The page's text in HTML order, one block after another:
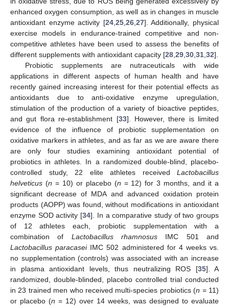
enhanced oxygen consumption, as well as in changes in muscle
antioxidant enzyme activity [24, 25, 26, 27]. Additionally, physical
exercise models in endurance-trained competitive and non-
competitive athletes have been used to assess the benefits of
different supplements with antioxidant capacity [28 29 30 31 32].
Probiotic supplements are nutraceuticals with wide
applications in different aspects of human health and have
recently gained increasing interest for their potential effects as
antioxidants due to anti-oxidative enzyme upregulation,
stimulation of the production of a variety of bioactive peptides,
and gut flora re-establishment [33]. However, there is limited
evidence of the influence of probiotic supplementation on
oxidative markers in athletes, and as far as we are aware there
are only four studies examining antioxidant potential of
probiotics in athletes. In a randomized double-blind, placebo-
controlled study, 22 elite athletes received Lactobacillus
helveticus (n = 10) or placebo (n = 12) for 3 months, and it a
significant decrease of MDA and advanced oxidation protein
products (AOPP) was found, without modifications in antioxidant
enzyme SOD activity [34]. In a comparative study of two groups
of 12 athletes each, probiotic supplementation with a
combination of Lactobacillus rhamnosus IMC 501 and
Lactobacillus paracaseiIMC 502 administered for 4 weeks vs.
no supplementation (controls) was associated with an increase
in plasma antioxidant levels, thus neutralizing ROS [35]. A
randomized, double-blinded, placebo controlled trial conducted
in 23 trained men who received multi-species probiotics (n = 11)
or placebo (n = 12) over 14 weeks, was designed to evaluate